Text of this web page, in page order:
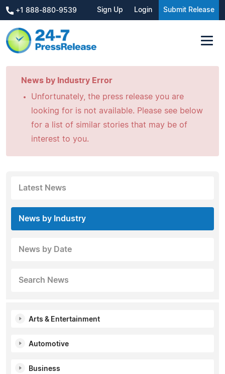
+1 888-880-9539 Sign Up Login Submit Release
News by Industry Error
Unfortunately, the press release you are
looking for is not available. Please see below
for a list of similar stories that may be of
interest to you.
Latest News
News by Industry
News by Date
Search News
Arts & Entertainment
Automotive
Business